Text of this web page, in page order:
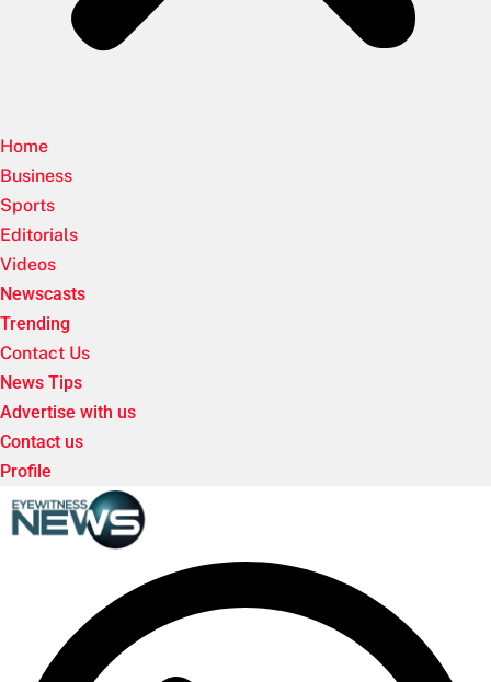
Home
Business
Sports
Editorials
Videos
Newscasts
Trending
Contact Us
News Tips
Advertise with us
Contact us
Profile